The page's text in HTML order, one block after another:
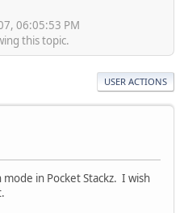
06:05:53 PM
this topic.
USER ACTIONS
in Pocket Stackz. I wish